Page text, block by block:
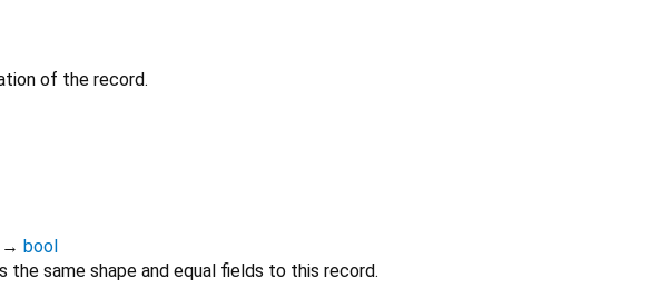
of the record.
→ bool
the same shape and equal fields to this record.